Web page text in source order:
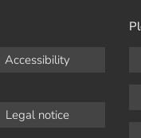
Accessibility
Legal notice